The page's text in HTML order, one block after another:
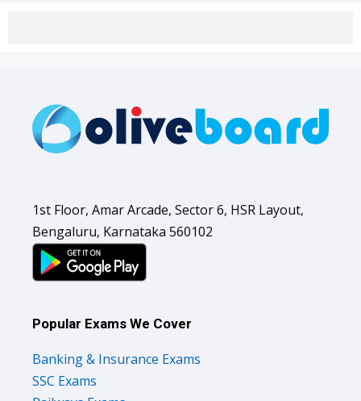
1st Floor, Amar Arcade, Sector 6, HSR Layout,
Bengaluru, Karnataka 560102
Popular Exams We Cover
Banking & Insurance Exams
SSC Exams